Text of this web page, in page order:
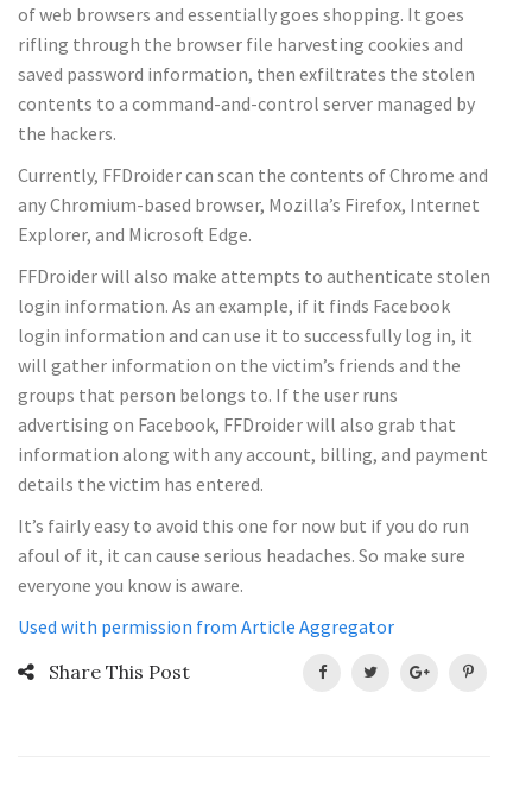
of web browsers and essentially goes shopping. It goes
rifling through the browser file harvesting cookies and
saved password information, then exfiltrates the stolen
contents to a command-and-control server managed by
the hackers.
Currently, FFDroider can scan the contents of Chrome and
any Chromium-based browser, Mozilla’s Firefox, Internet
Explorer, and Microsoft Edge.
FFDroider will also make attempts to authenticate stolen
login information. As an example, if it finds Facebook
login information and can use it to successfully log in, it
will gather information on the victim’s friends and the
groups that person belongs to. If the user runs
advertising on Facebook, FFDroider will also grab that
information along with any account, billing, and payment
details the victim has entered.
It’s fairly easy to avoid this one for now but if you do run
afoul of it, it can cause serious headaches. So make sure
everyone you know is aware.
Used with permission from Article Aggregator
Share This Post